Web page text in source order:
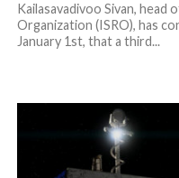
Kailasavadivoo Sivan, head
Organization (ISRO), has
January 1st, that a third...